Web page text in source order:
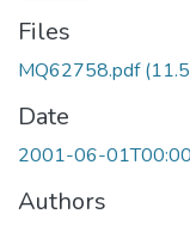
Files
MQ62758.pdf
Date
2001-06-
Authors